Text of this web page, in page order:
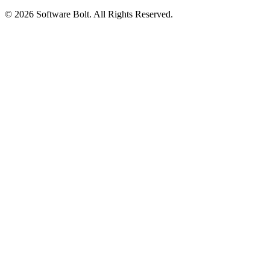
© 2026 Software Bolt. All Rights Reserved.